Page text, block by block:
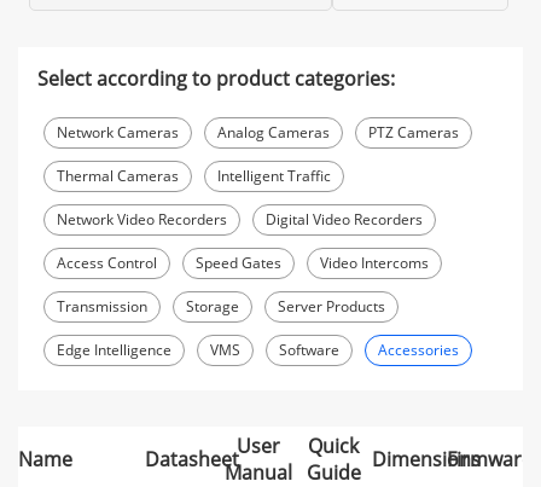
Select according to product categories:
Network Cameras Analog Cameras PTZ Cameras
Thermal Cameras Intelligent Traffic
Network Video Recorders Digital Video Recorders
Access Control Speed Gates Video Intercoms
Transmission Storage Server Products
Edge Intelligence VMS Software Accessories
Name DatasheetUser
Manual
Quick
Guide DimensionsFirmware